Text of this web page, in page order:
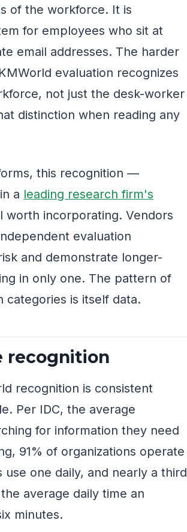
of the workforce. It is
for employees who sit at
email addresses. The harder
evaluation recognizes
not just the desk-worker
distinction when reading any
this recognition —
a leading research firm's
worth incorporating. Vendors
evaluation
and demonstrate longer-
in only one. The pattern of
categories is itself data.
recognition
recognition is consistent
Per IDC, the average
for information they need
91% of organizations operate
one daily, and nearly a third
average daily time an
minutes.